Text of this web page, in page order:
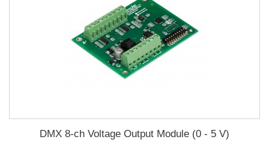
DMX 8-ch Voltage Output Module (0 - 5 V)